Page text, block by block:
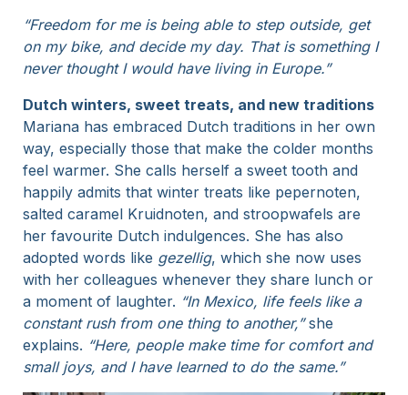
“Freedom for me is being able to step outside, get
on my bike, and decide my day. That is something I
never thought I would have living in Europe.”
Dutch winters, sweet treats, and new traditions
Mariana has embraced Dutch traditions in her own
way, especially those that make the colder months
feel warmer. She calls herself a sweet tooth and
happily admits that winter treats like pepernoten,
salted caramel Kruidnoten, and stroopwafels are
her favourite Dutch indulgences. She has also
adopted words like gezellig, which she now uses
with her colleagues whenever they share lunch or
a moment of laughter. “In Mexico, life feels like a
constant rush from one thing to another,”she
explains. “Here, people make time for comfort and
small joys, and I have learned to do the same.”